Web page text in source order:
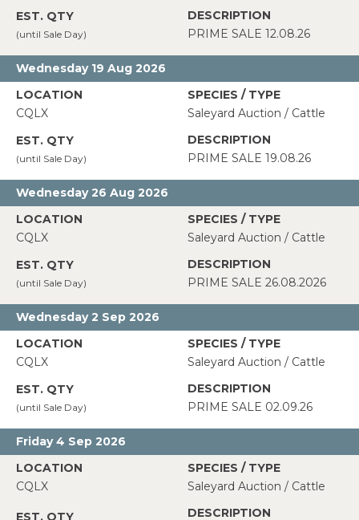
PRIME SALE 12.08.26
Wednesday 19 Aug 2026
CQLX Saleyard Auction / Cattle
PRIME SALE 19.08.26
Wednesday 26 Aug 2026
CQLX Saleyard Auction / Cattle
PRIME SALE 26.08.2026
Wednesday 2 Sep 2026
CQLX Saleyard Auction / Cattle
PRIME SALE 02.09.26
Friday 4 Sep 2026
CQLX Saleyard Auction / Cattle